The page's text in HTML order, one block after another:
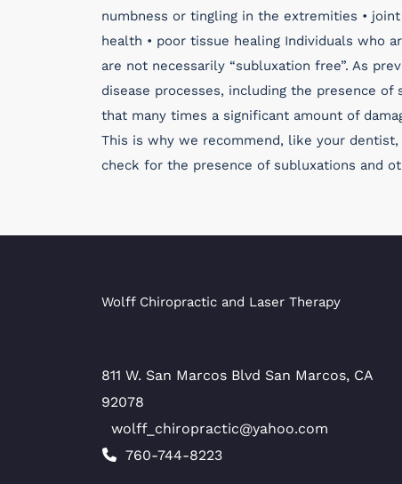
numbness or tingling in the extremities •
health • poor tissue healing Individuals who
are not necessarily “subluxation free”. As
disease processes, including the presence
that many times a significant amount of
This is why we recommend, like your
check for the presence of subluxations and
Wolff Chiropractic and Laser Therapy
811 W. San Marcos Blvd San Marcos, CA
92078
wolff_chiropractic@yahoo.com
760-744-8223